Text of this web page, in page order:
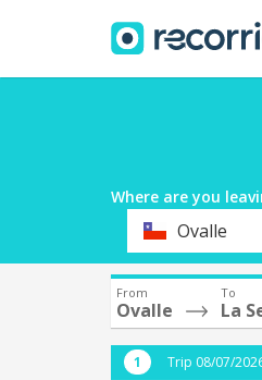
Where are you
Departure
Ovalle
From
Ovalle
To
La
Trip 08/07/